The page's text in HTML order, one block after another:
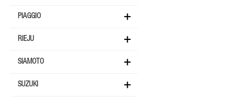
PIAGGIO
RIEJU
SIAMOTO
SUZUKI